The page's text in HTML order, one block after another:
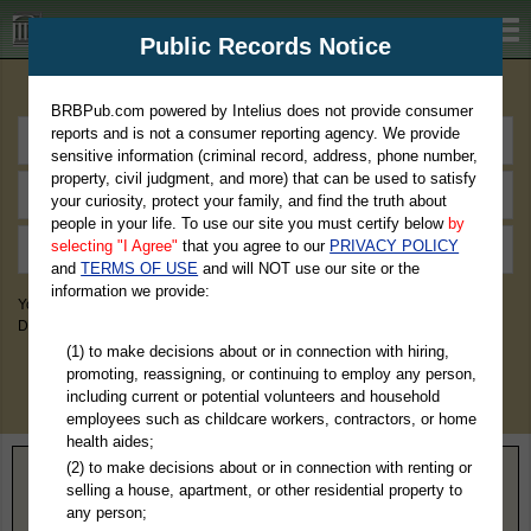
BRBPub.com
You May Discover Birth & Death, Property, Criminal & Traffic, Marriage &
Divorce Records, & More!
Home> North Carolina> Chatham County
Public Records Notice
BRBPub.com powered by Intelius does not provide consumer
reports and is not a consumer reporting agency. We provide
sensitive information (criminal record, address, phone number,
property, civil judgment, and more) that can be used to satisfy
your curiosity, protect your family, and find the truth about
people in your life. To use our site you must certify below by
selecting "I Agree" that you agree to our PRIVACY POLICY
andTERMS OF USE and will NOT use our site or the
information we provide:
(1) to make decisions about or in connection with hiring,
promoting, reassigning, or continuing to employ any person,
including current or potential volunteers and household
employees such as childcare workers, contractors, or home
health aides;
(2) to make decisions about or in connection with renting or
selling a house, apartment, or other residential property to
any person;